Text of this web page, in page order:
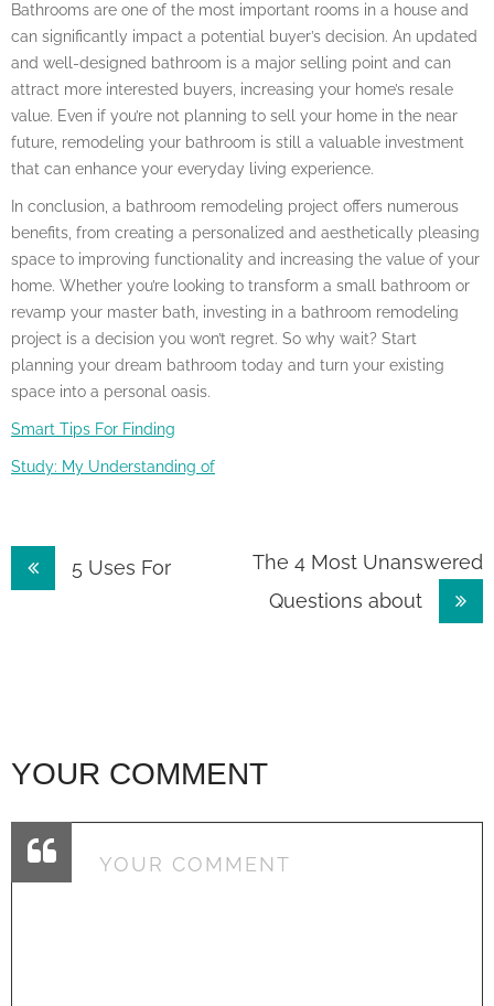
Bathrooms are one of the most important rooms in a house and
can significantly impact a potential buyer’s decision. An updated
and well-designed bathroom is a major selling point and can
attract more interested buyers, increasing your home’s resale
value. Even if you’re not planning to sell your home in the near
future, remodeling your bathroom is still a valuable investment
that can enhance your everyday living experience.
In conclusion, a bathroom remodeling project offers numerous
benefits, from creating a personalized and aesthetically pleasing
space to improving functionality and increasing the value of your
home. Whether you’re looking to transform a small bathroom or
revamp your master bath, investing in a bathroom remodeling
project is a decision you won’t regret. So why wait? Start
planning your dream bathroom today and turn your existing
space into a personal oasis.
Smart Tips For Finding
Study: My Understanding of
Post5 Uses For
The 4 Most Unanswered
Questions about
YOUR COMMENT